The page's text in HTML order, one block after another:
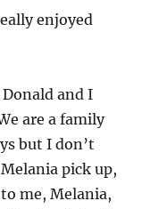
enjoyed
and I
are a family
but I don’t
pick up,
me, Melania,